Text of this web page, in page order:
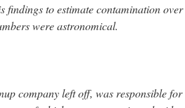
findings to estimate contamination over
were astronomical.
company left off, was responsible for